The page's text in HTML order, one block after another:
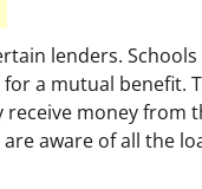
lenders.
a mutual benefit.
receive money from
aware of all the